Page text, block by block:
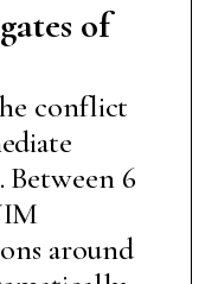
of
conflict
Between 6
around